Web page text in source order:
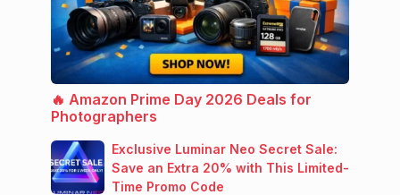
🔥 Amazon Prime Day 2026 Deals for
Photographers
Exclusive Luminar Neo Secret Sale:
Save an Extra 20% with This Limited-
Time Promo Code